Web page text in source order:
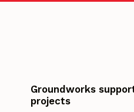
Groundworks
projects